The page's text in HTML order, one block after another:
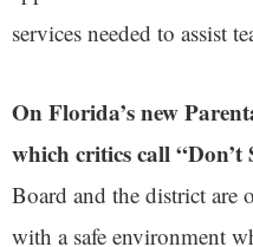
services needed to assist
On Florida’s new
which critics call “Don’t
Board and the district are
with a safe environment